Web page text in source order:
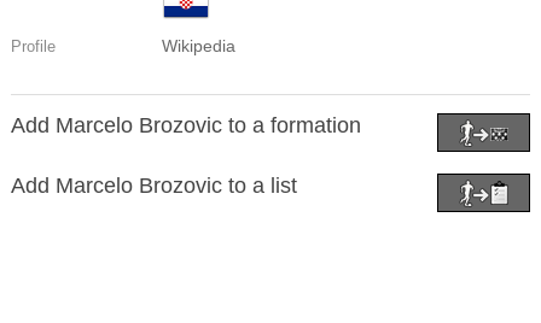
Profile Wikipedia
Add Marcelo Brozovic to a formation
Add Marcelo Brozovic to a list